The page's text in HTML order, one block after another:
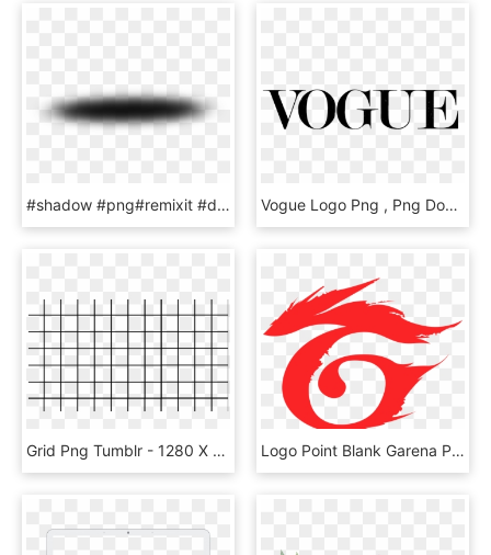
#shadow #png#remixit #dailysticker #light #lights #lightanddark - Circle, Transparent Png Vogue Logo Png , Png Download - Vogue Font, Transparent Png
Grid Png Tumblr - 1280 X 720 Grid, Transparent Png Logo Point Blank Garena Png - Logo Garena Free Fire, Transparent Png